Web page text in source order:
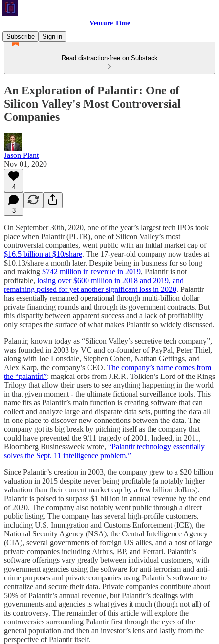
Venture Time
Subscribe
Sign in
Read distraction-free on Substack
An Exploration of Palantir: One of
Silicon Valley's Most Controversial
Companies
Jason Plant
Nov 01, 2020
4
3
On September 30th, 2020, one of the year’s largest tech IPOs took
place when Palantir (PLTR), one of Silicon Valley’s most
controversial companies, went public with an initial market cap of
$16.5 billion at $10/share. The 17-year-old company now trades at
$10.13/share a month later. Despite being in business for so long
and making $742 million in revenue in 2019, Palantir is not
profitable, losing over $600 million in 2018 and 2019, and
remaining poised for yet another significant loss in 2020. Palantir
has essentially remained operational through multi-billion dollar
private financing rounds and through its government contracts. But
this disparity between apparent success and a lack of profitability
only scrapes the surface of what makes Palantir so widely discussed.
Palantir, known today as “Silicon Valley’s secretive tech company”,
was founded in 2003 by VC and co-founder of PayPal, Peter Thiel,
along with Joe Lonsdale, Stephen Cohen, Nathan Gettings, and
Alex Karp, the company’s CEO. The company’s name comes from
the “palantíri”: magical orbs from J.R.R. Tolkien’s Lord of the Rings
Trilogy that allow their users to see anything happening in the world
in that given moment - the ultimate fictional surveillance tools. This
name fits as Palantir’s main function is creating software that can
collect and analyze large and disparate data sets, putting the data all
in one place to discover new connections between the data. The
company got its big break by pitching itself as the company that
could have prevented the 9/11 tragedy of 2001. Indeed, in 2011,
Bloomberg Businessweek wrote, “Palantir technology essentially
solves the Sept. 11 intelligence problem.”
Since Palantir’s creation in 2003, the company grew to a $20 billion
valuation in 2015 despite never being profitable (a notably higher
valuation than their current market cap by a few billion dollars).
Palantir is poised to surpass $1 billion in annual revenue by the end
of 2020. The company also notably went public through a direct
public listing. The company has several high-profile customers,
including U.S. Immigration and Customs Enforcement (ICE), the
National Security Agency (NSA), the Central Intelligence Agency
(CIA), several governments of foreign US allies, and a host of large
private companies including Airbus, BP, and Ferrari. Palantir’s
software offerings vary greatly between individual customers, with
government agencies using the software for anti-terrorism and anti-
crime purposes and private companies using Palantir’s software to
centralize and secure their data. Private companies contribute about
50% of Palantir’s annual revenue, but Palantir’s dealings with
governments and agencies is what gives it much (though not all) of
its controversy. The remainder of this article will explore the
controversies surrounding Palantir first through the eyes of the
general population and then an investor’s lens and lastly from the
perspective of Palantir itself.